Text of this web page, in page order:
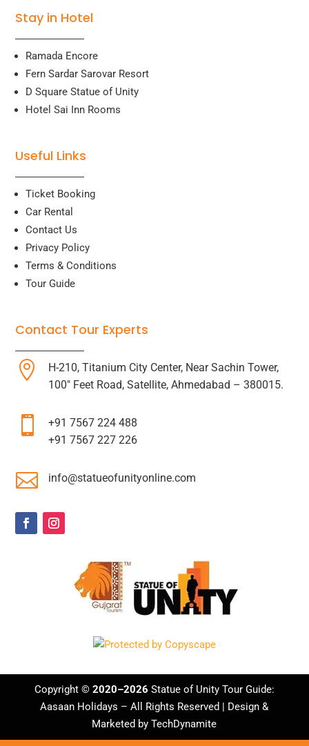
Stay in Hotel
Ramada Encore
Fern Sardar Sarovar Resort
D Square Statue of Unity
Hotel Sai Inn Rooms
Useful Links
Ticket Booking
Car Rental
Contact Us
Privacy Policy
Terms & Conditions
Tour Guide
Contact Tour Experts

H-210, Titanium City Center, Near Sachin Tower,
100″ Feet Road, Satellite, Ahmedabad – 380015.

+91 7567 224 488
+91 7567 227 226
 info@statueofunityonline.com
Copyright © 2020–2026 Statue of Unity Tour Guide:
Aasaan Holidays – All Rights Reserved | Design &
Marketed byTechDynamite